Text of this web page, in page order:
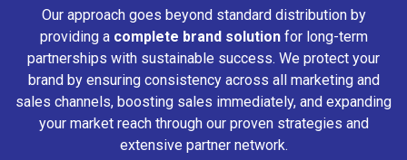
Our approach goes beyond standard distribution by
providing a complete brand solutionfor long-term
partnerships with sustainable success. We protect your
brand by ensuring consistency across all marketing and
sales channels, boosting sales immediately, and expanding
your market reach through our proven strategies and
extensive partner network.